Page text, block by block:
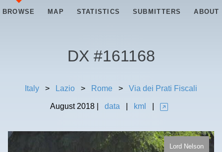
BROWSE MAP STATISTICS SUBMITTERS ABOUT
DX #161168
Italy > Lazio > Rome > Via dei Prati Fiscali
August 2018 data kml
Lord Nelson